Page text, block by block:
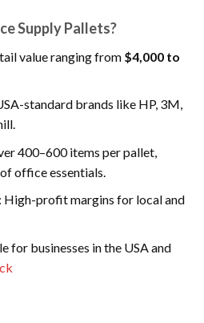
Supply Pallets?
value ranging from $4,000 to
standard brands like HP, 3M,
400–600 items per pallet,
office essentials.
: High-profit margins for local and
for businesses in the USA and